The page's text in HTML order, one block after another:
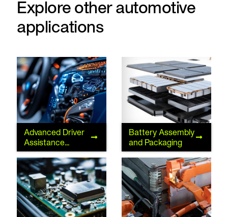
Explore other automotive
applications
Advanced Driver
Assistance
Systems
Advanced Driver
Assistance
Systems
Battery Assembly
and Packaging
Battery Assembly
and Packaging